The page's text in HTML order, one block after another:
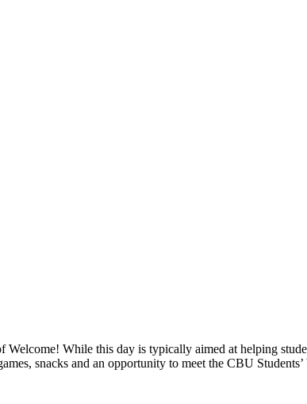
Welcome! While this day is typically aimed at helping
snacks and an opportunity to meet the CBU